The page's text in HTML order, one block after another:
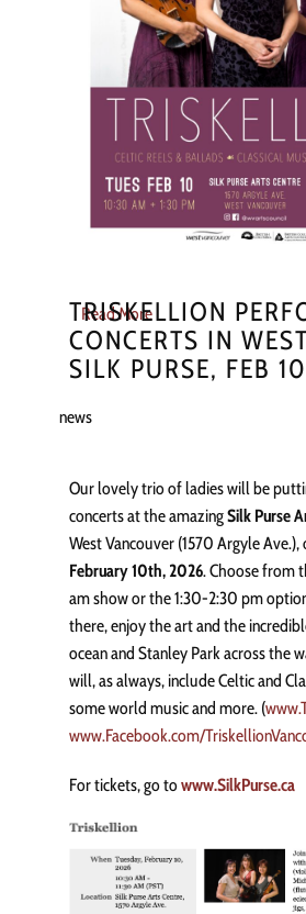
Read More
TRISKELLION
CONCERTS IN
SILK PURSE, FEB 10
news
Our lovely trio of ladies will be
concerts at the amazingSilk Purse
West Vancouver (1570 Argyle Ave.),
February 10th, 2026. Choose from
am show or the 1:30-2:30 pm
there, enjoy the art and the
ocean and Stanley Park across the
will, as always, include Celtic and
some world music and more. (
www.Facebook.com/
For tickets, go towww.SilkPurse.ca